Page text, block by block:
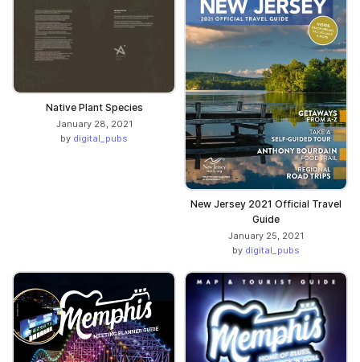
Native Plant Species
January 28, 2021
by digital_pubs
New Jersey 2021 Official Travel
Guide
January 25, 2021
by digital_pubs